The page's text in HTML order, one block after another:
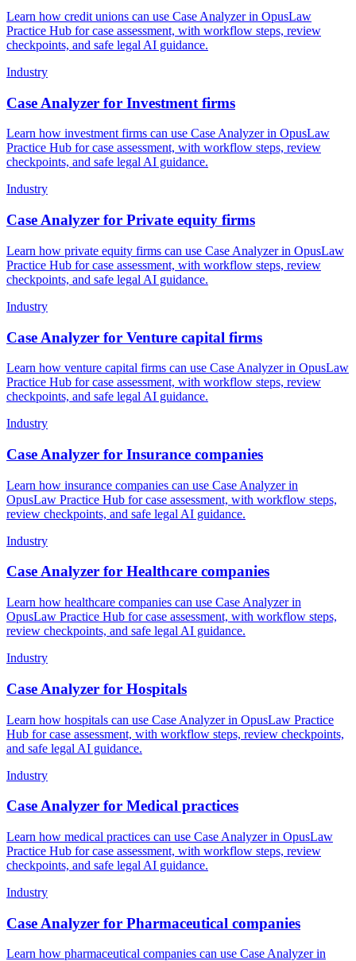
Learn how credit unions can use Case Analyzer in OpusLaw
Practice Hub for case assessment, with workflow steps, review
checkpoints, and safe legal AI guidance.
Industry
Case Analyzer for Investment firms
Learn how investment firms can use Case Analyzer in OpusLaw
Practice Hub for case assessment, with workflow steps, review
checkpoints, and safe legal AI guidance.
Industry
Case Analyzer for Private equity firms
Learn how private equity firms can use Case Analyzer in OpusLaw
Practice Hub for case assessment, with workflow steps, review
checkpoints, and safe legal AI guidance.
Industry
Case Analyzer for Venture capital firms
Learn how venture capital firms can use Case Analyzer in OpusLaw
Practice Hub for case assessment, with workflow steps, review
checkpoints, and safe legal AI guidance.
Industry
Case Analyzer for Insurance companies
Learn how insurance companies can use Case Analyzer in
OpusLaw Practice Hub for case assessment, with workflow steps,
review checkpoints, and safe legal AI guidance.
Industry
Case Analyzer for Healthcare companies
Learn how healthcare companies can use Case Analyzer in
OpusLaw Practice Hub for case assessment, with workflow steps,
review checkpoints, and safe legal AI guidance.
Industry
Case Analyzer for Hospitals
Learn how hospitals can use Case Analyzer in OpusLaw Practice
Hub for case assessment, with workflow steps, review checkpoints,
and safe legal AI guidance.
Industry
Case Analyzer for Medical practices
Learn how medical practices can use Case Analyzer in OpusLaw
Practice Hub for case assessment, with workflow steps, review
checkpoints, and safe legal AI guidance.
Industry
Case Analyzer for Pharmaceutical companies
Learn how pharmaceutical companies can use Case Analyzer in